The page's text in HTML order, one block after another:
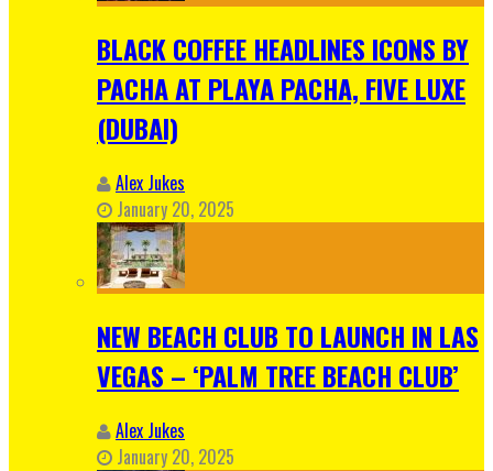
BLACK COFFEE HEADLINES ICONS BY
PACHA AT PLAYA PACHA, FIVE LUXE
(DUBAI)
Alex Jukes
January 20, 2025
NEW BEACH CLUB TO LAUNCH IN LAS
VEGAS – ‘PALM TREE BEACH CLUB’
Alex Jukes
January 20, 2025